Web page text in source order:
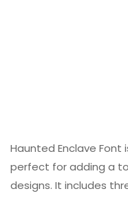
Haunted Enclave
perfect for adding a
designs. It includes